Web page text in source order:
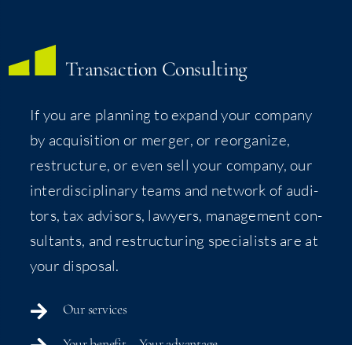
Trans­ac­tion Consulting
If you are plan­ning to expand your com­pa­ny
by acqui­si­tion or merg­er, or reor­ga­nize,
restruc­ture, or even sell your com­pa­ny, our
inter­dis­ci­pli­nary teams and net­work of audi­
tors, tax advi­sors, lawyers, man­age­ment con­
sul­tants, and restruc­tur­ing spe­cial­ists are at
your disposal.
Our ser­vices